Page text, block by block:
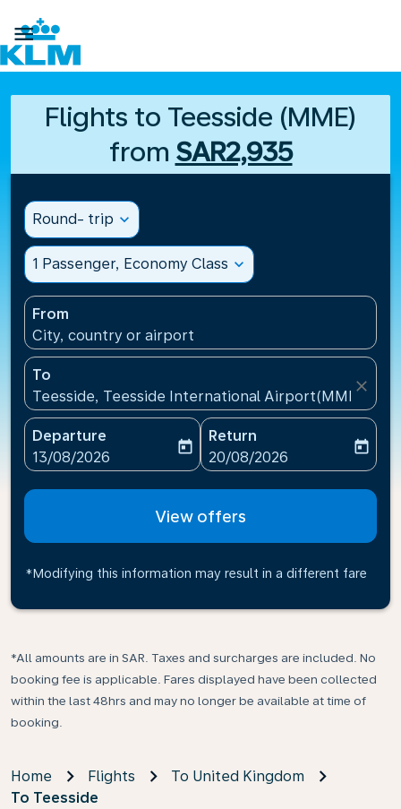

Flights to Teesside (MME)
from SAR2,935
Round- trip expand_more
1 Passenger, Economy Class expand_more
From
City, country or airport
To
Teesside, Teesside International Airport(MME),
close
Departure
fc-booking-departure-date-aria-label
13/08/2026
today
Return
fc-booking-return-date-
20/08/2026
today
View offers
*Modifying this information may result in a different fare
*All amounts are in SAR. Taxes and surcharges are included. No
booking fee is applicable. Fares displayed have been collected
within the last 48hrs and may no longer be available at time of
booking.
Home Flights
To United Kingdom
To Teesside